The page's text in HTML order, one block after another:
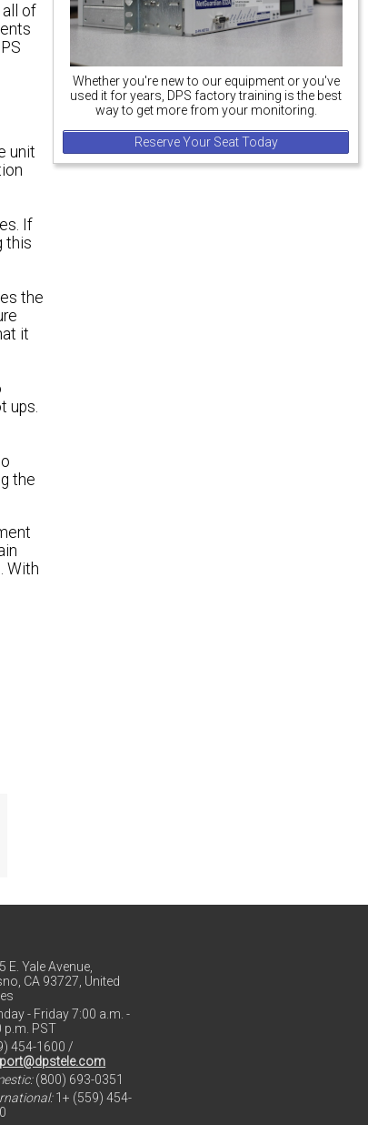
Whether you're new to our equipment or you've
used it for years, DPS factory training is the best
way to get more from your monitoring.
Reserve Your Seat Today
all of
unit
If
this
the
it
ups.
the
With
E. Yale Avenue,
CA 93727, United
- Friday 7:00 a.m. -
p.m. PST
454-1600 /
(800) 693-0351
1+ (559) 454-